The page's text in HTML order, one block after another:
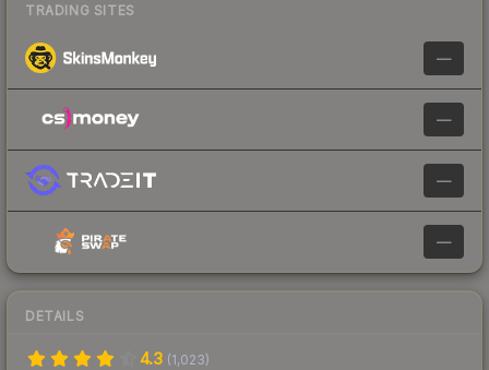
TRADING SITES
—
—
—
—
DETAILS
4.3 (1,023)